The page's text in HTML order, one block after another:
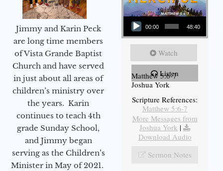
Jimmy and Karin Peck
are long time members
of Vista Grande Baptist
Church and have served
in just about all areas of
children’s ministry over
the years. Karin
continues to teach 4th
grade Sunday School,
and Jimmy began
serving as the Children’s
Minister in May of 2021.
Audio Player
00:00 48:40
Watch
Listen
Matthew 5:6-7
Joshua York
Scripture References:
Matthew 5:6-7
More Messages from
Joshua York |
Download Audio
Sermon Notes